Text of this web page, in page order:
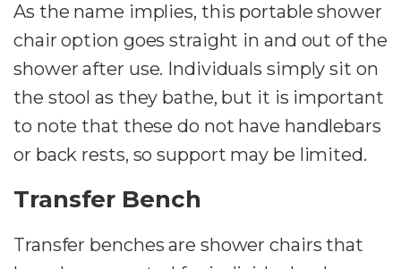
As the name implies, this portable shower
chair option goes straight in and out of the
shower after use. Individuals simply sit on
the stool as they bathe, but it is important
to note that these do not have handlebars
or back rests, so support may be limited.
Transfer Bench
Transfer benches are shower chairs that